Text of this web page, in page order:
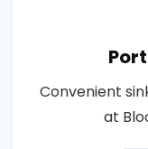
Convenient
at